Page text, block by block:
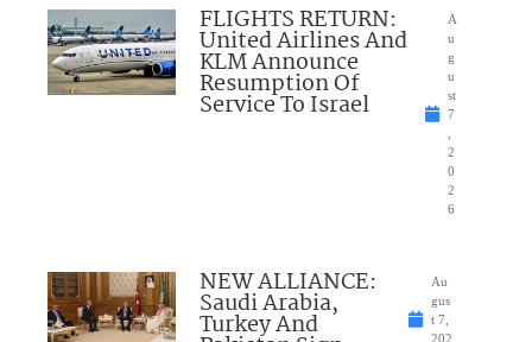
FLIGHTS RETURN:
United Airlines And
KLM Announce
Resumption Of
Service To Israel
A
u
g
u
st
7
2
0
2
6
NEW ALLIANCE:
Saudi Arabia,
Turkey And
Au
gus
t 7,
202